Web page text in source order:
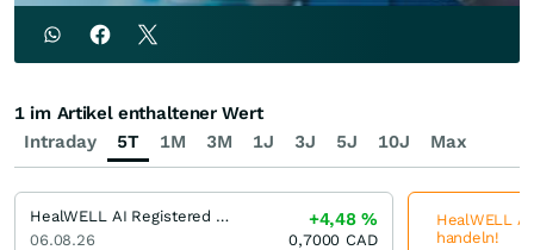
Intraday 5T 1M 3M 1J 3J 5J 10J Max
1 im Artikel enthaltener Wert
HealWELL AI Registered (A)
06.08.26
+4,48%
0,7000 CAD
HealWELL
handeln!